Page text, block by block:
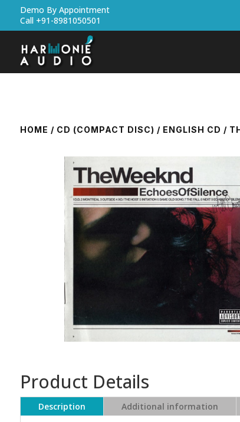
Demo By Appointment
Call +91-8981050501
HOME / CD (COMPACT DISC) / ENGLISH CD /
Product Details
Description Additional information